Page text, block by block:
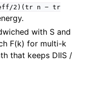
2)(tr n − tr
with S and
F(k) for multi-k
that keeps DIIS /